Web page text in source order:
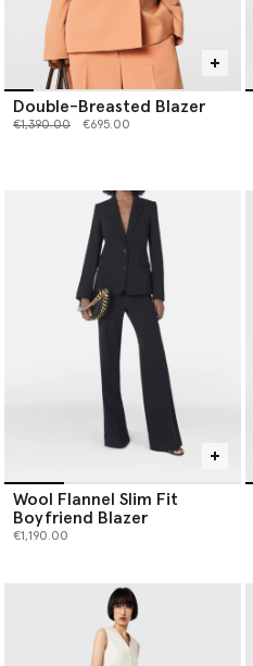
Double-Breasted Blazer
Price reduced from
€1,390.00to €695.00
Wool Flannel Slim Fit
Boyfriend Blazer
€1,190.00